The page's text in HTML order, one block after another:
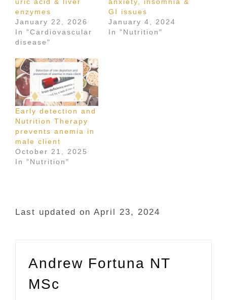
enzymes
January 22, 2026
In "Cardiovascular
disease"
GI issues
January 4, 2024
In "Nutrition"
Early detection and
Nutrition Therapy
prevents anemia in
male client
October 21, 2025
In "Nutrition"
Last updated on April 23, 2024
Andrew Fortuna NT
MSc